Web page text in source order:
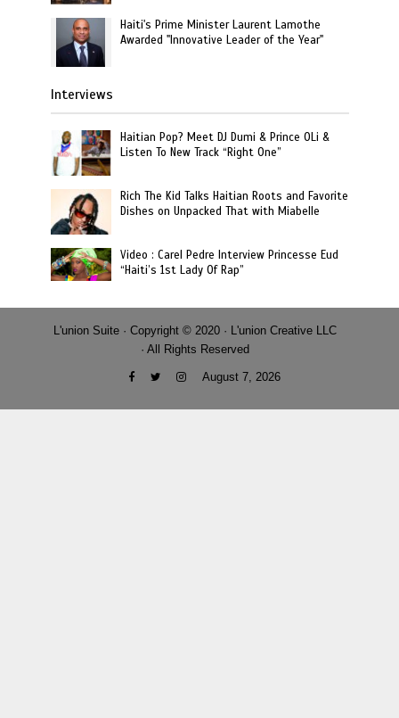
Haiti's Prime Minister Laurent Lamothe
Awarded "Innovative Leader of the Year"
Interviews
Haitian Pop? Meet DJ Dumi & Prince OLi &
Listen To New Track “Right One”
Rich The Kid Talks Haitian Roots and Favorite
Dishes on Unpacked That with Miabelle
Video : Carel Pedre Interview Princesse Eud
“Haiti’s 1st Lady Of Rap”
L'union Suite · Copyright © 2020 · L'union Creative LLC
· All Rights Reserved
August 7, 2026